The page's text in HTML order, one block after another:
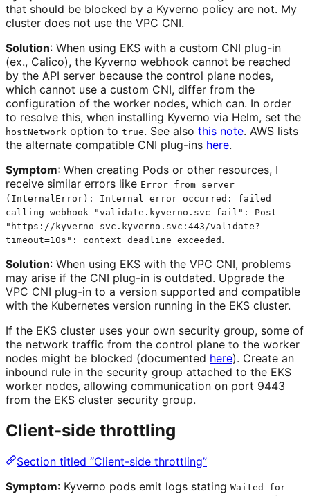
that should be blocked by a Kyverno policy are not. My
cluster does not use the VPC CNI.
Solution: When using EKS with a custom CNI plug-in
(ex., Calico), the Kyverno webhook cannot be reached
by the API server because the control plane nodes,
which cannot use a custom CNI, differ from the
configuration of the worker nodes, which can. In order
to resolve this, when installing Kyverno via Helm, set the
hostNetwork option to true. See also this note. AWS lists
the alternate compatible CNI plug-ins here.
Symptom: When creating Pods or other resources, I
receive similar errors like Error from server
(InternalError): Internal error occurred: failed
calling webhook "validate.kyverno.svc-fail": Post
"https://kyverno-svc.kyverno.svc:443/validate?
timeout=10s": context deadline exceeded .
Solution: When using EKS with the VPC CNI, problems
may arise if the CNI plug-in is outdated. Upgrade the
VPC CNI plug-in to a version supported and compatible
with the Kubernetes version running in the EKS cluster.
If the EKS cluster uses your own security group, some of
the network traffic from the control plane to the worker
nodes might be blocked (documented here). Create an
inbound rule in the security group attached to the EKS
worker nodes, allowing communication on port 9443
from the EKS cluster security group.
Client-side throttling
Section titled “Client-side throttling”
Symptom: Kyverno pods emit logs stating Waited for